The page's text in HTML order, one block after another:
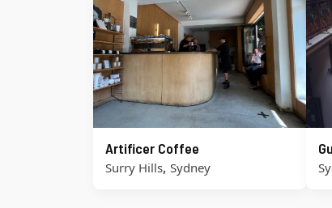
Artificer Coffee
Surry Hills, Sydney